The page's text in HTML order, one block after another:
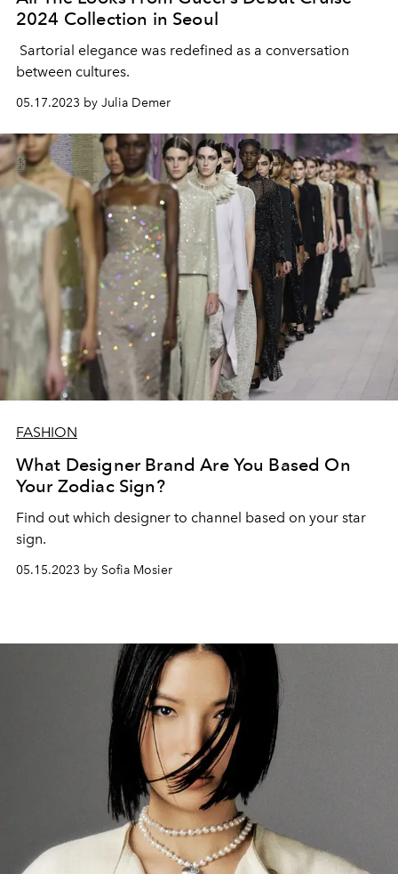
2024 Collection in Seoul
Sartorial elegance was redefined as a conversation
between cultures.
05.17.2023 by Julia Demer
FASHION
What Designer Brand Are You Based On
Your Zodiac Sign?
Find out which designer to channel based on your star
sign.
05.15.2023 by Sofia Mosier